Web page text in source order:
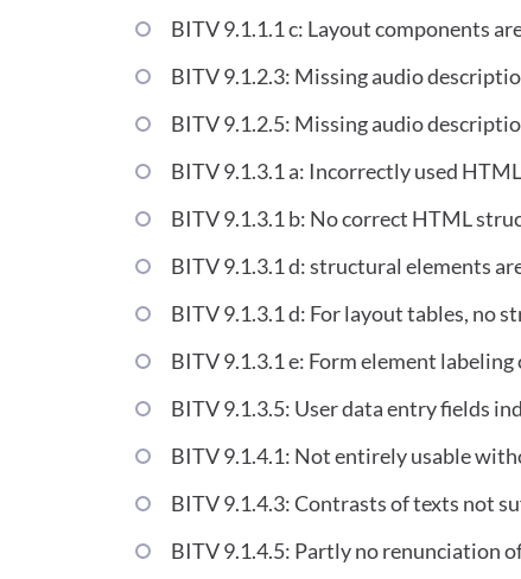
BITV 9.1.1.1 c: Layout components
BITV 9.1.2.3: Missing audio
BITV 9.1.2.5: Missing audio
BITV 9.1.3.1 a: Incorrectly used
BITV 9.1.3.1 b: No correct HTML
BITV 9.1.3.1 d: structural elements
BITV 9.1.3.1 d: For layout tables, no
BITV 9.1.3.1 e: Form element
BITV 9.1.3.5: User data entry fields
BITV 9.1.4.1: Not entirely usable
BITV 9.1.4.3: Contrasts of texts not
BITV 9.1.4.5: Partly no renunciation